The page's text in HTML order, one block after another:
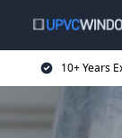
10+ Years